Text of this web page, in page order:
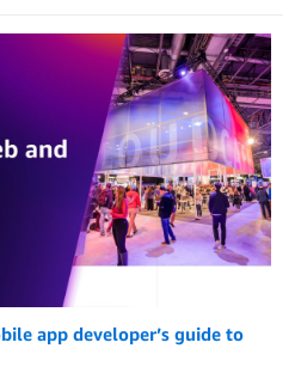
app developer’s guide to